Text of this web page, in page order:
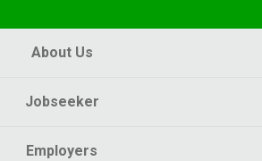
About Us
Jobseeker
Employers